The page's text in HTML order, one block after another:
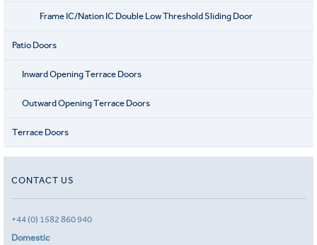
Frame IC/Nation IC Double Low Threshold Sliding Door
Patio Doors
Inward Opening Terrace Doors
Outward Opening Terrace Doors
Terrace Doors
CONTACT US
+44 (0) 1582 860 940
Domestic